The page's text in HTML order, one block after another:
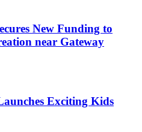
New Funding to
near Gateway
Exciting Kids